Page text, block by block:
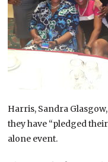
Harris, Sandra
they have “pledged
alone event.